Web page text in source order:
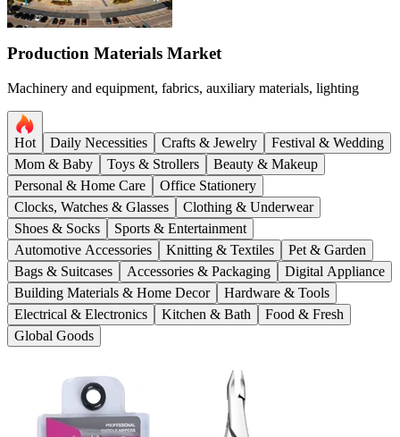
Production Materials Market
Machinery and equipment, fabrics, auxiliary materials, lighting
Hot Daily Necessities Crafts & Jewelry
Festival & Wedding
Mom & Baby
Toys & Strollers
Beauty & Makeup
Personal & Home Care
Office Stationery
Clocks, Watches & Glasses
Clothing & Underwear
Shoes & Socks
Sports & Entertainment
Automotive Accessories
Knitting & Textiles
Pet & Garden
Bags & Suitcases
Accessories & Packaging
Digital Appliance
Building Materials & Home Decor
Hardware & Tools
Electrical & Electronics
Kitchen & Bath
Food & Fresh
Global Goods